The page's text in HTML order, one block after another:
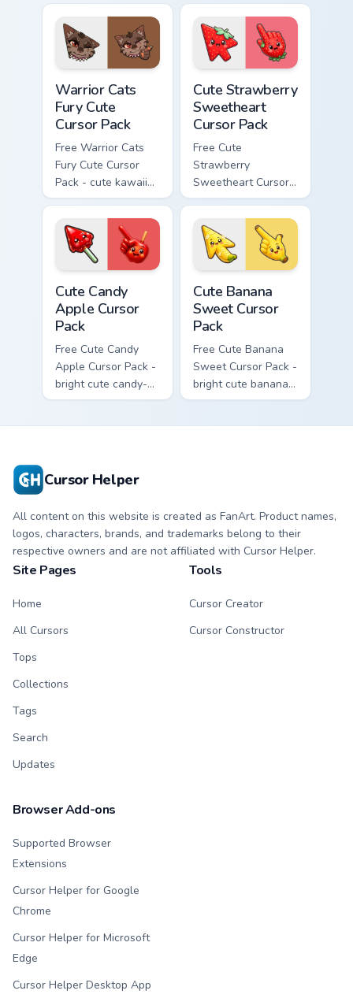
cursor with
matching paw.
character cursor
with matching paw.
Warrior Cats
Fury Cute
Cursor Pack
Free Warrior Cats
Fury Cute Cursor
Pack - cute kawaii
Fury character
cursor with
matching paw.
Cute Strawberry
Sweetheart
Cursor Pack
Free Cute
Strawberry
Sweetheart Cursor
Pack - bright cute
strawberry
character custom
cursor.
Cute Candy
Apple Cursor
Pack
Free Cute Candy
Apple Cursor Pack -
bright cute candy-
apple character
Cute Banana
Sweet Cursor
Pack
Free Cute Banana
Sweet Cursor Pack -
bright cute banana
character custom
Cursor Helper
All content on this website is created as FanArt. Product names,
logos, characters, brands, and trademarks belong to their
respective owners and are not affiliated with Cursor Helper.
Site Pages
Home
All Cursors
Tops
Collections
Tags
Search
Updates
Tools
Cursor Creator
Cursor Constructor
Browser Add-ons
Supported Browser
Extensions
Cursor Helper for Google
Chrome
Cursor Helper for Microsoft
Edge
Cursor Helper Desktop App